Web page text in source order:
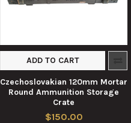
ADD TO CART
Czechoslovakian 120mm Mortar
Round Ammunition Storage
Crate
$150.00